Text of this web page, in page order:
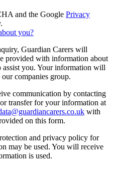
and the Google Privacy
you?
Guardian Carers will
provided with information about
assist you. Your information will
companies group.
communication by contacting
transfer for your information at
with
on this form.
and privacy policy for
may be used. You will receive
is used.